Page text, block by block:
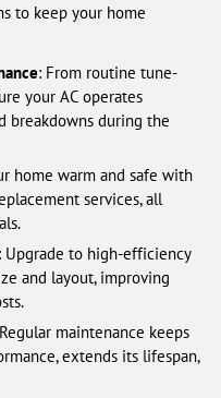
to keep your home
: From routine tune-
your AC operates
breakdowns during the
home warm and safe with
services, all
: Upgrade to high-efficiency
and layout, improving
maintenance keeps
extends its lifespan,